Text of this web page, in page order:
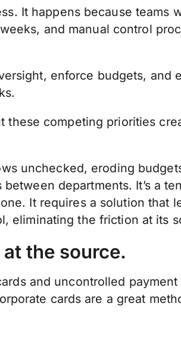
It happens because teams
and manual control
enforce budgets, and
these competing priorities
unchecked, eroding
departments. It’s a
It requires a solution that
eliminating the friction at its
the source.
and uncontrolled
cards are a great